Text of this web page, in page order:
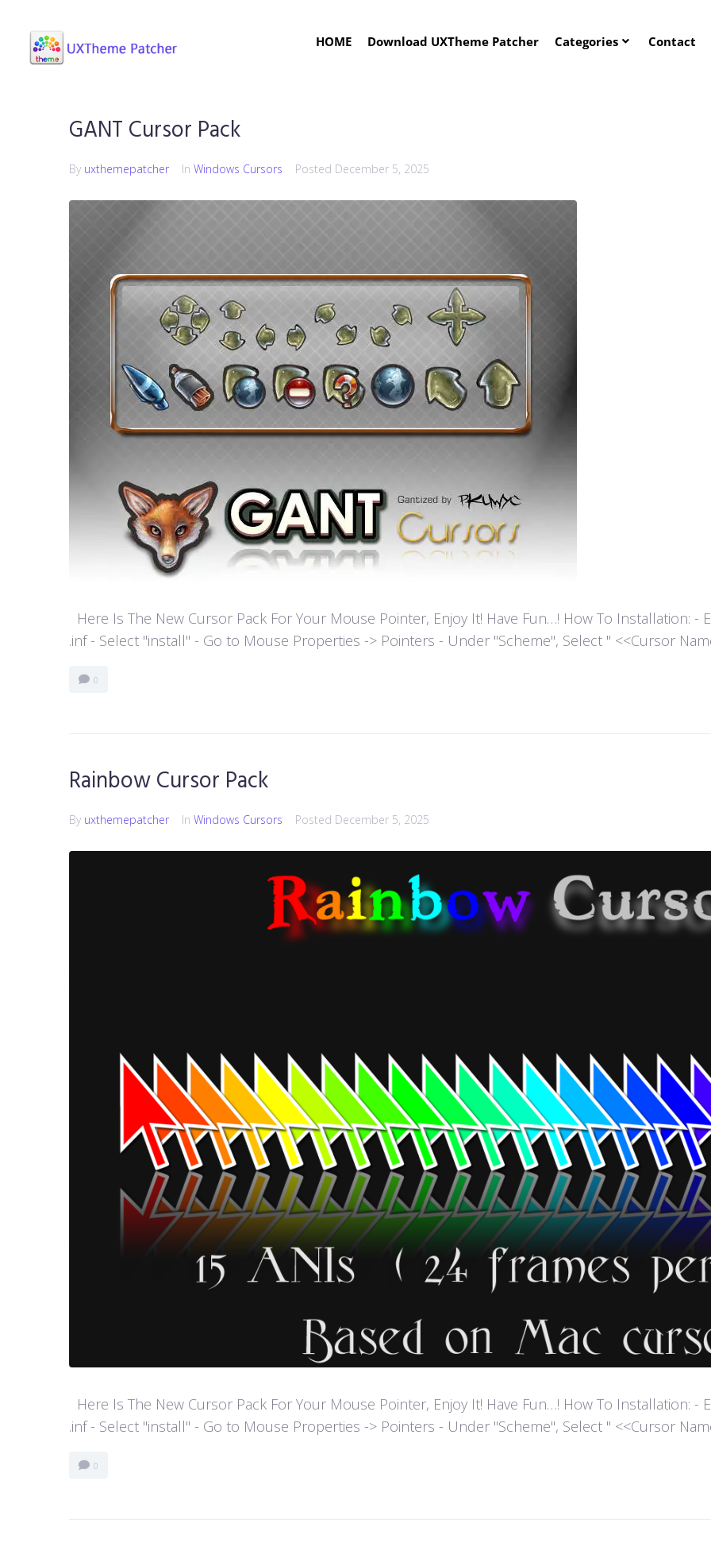
HOME Download UXTheme Patcher Categories Contact
GANT Cursor Pack
By uxthemepatcher In Windows Cursors Posted December 5, 2025
Here Is The New Cursor Pack For Your Mouse Pointer, Enjoy It! Have Fun…! How To Installation: -
.inf - Select "install" - Go to Mouse Properties -> Pointers - Under "Scheme", Select " <<Cursor
0
Rainbow Cursor Pack
By uxthemepatcher In Windows Cursors Posted December 5, 2025
Here Is The New Cursor Pack For Your Mouse Pointer, Enjoy It! Have Fun…! How To Installation: -
.inf - Select "install" - Go to Mouse Properties -> Pointers - Under "Scheme", Select " <<Cursor
0